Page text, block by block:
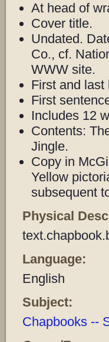
At head of
Cover title.
Undated.
Co., cf.
WWW site.
First and last
First
Includes 12
Contents:
Jingle.
Copy in
Yellow
subsequent
Physical
Language:
English
Subject:
Chapbooks --